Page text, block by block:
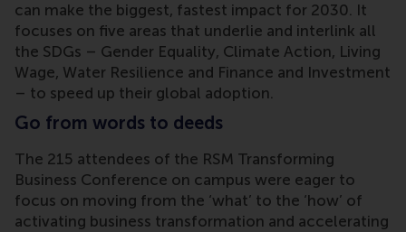
can make the biggest, fastest impact for 2030. It
focuses on five areas that underlie and interlink all
the SDGs – Gender Equality, Climate Action, Living
Wage, Water Resilience and Finance and Investment
– to speed up their global adoption.
Go from words to deeds
The 215 attendees of the RSM Transforming
Business Conference on campus were eager to
focus on moving from the ‘what’ to the ‘how’ of
activating business transformation and accelerating